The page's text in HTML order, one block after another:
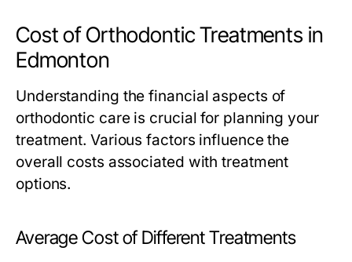
Cost of Orthodontic Treatments in
Edmonton
Understanding the financial aspects of
orthodontic care is crucial for planning your
treatment. Various factors influence the
overall costs associated with treatment
options.
Average Cost of Different Treatments